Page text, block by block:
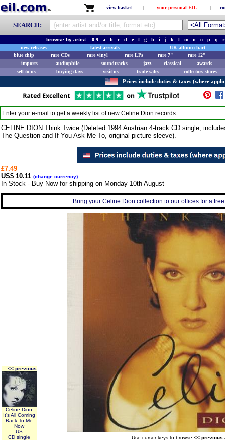
view basket | your personal EIL |
SEARCH:
browse by artist: 0-9 a b c d e f g h i j k l m n o p q
r
new releases
latest arrivals
UK album chart
blue chip
rare CDs rare vinyl rare LPs rare 7"
rare 12"
imports
audiophile soundtracks jazz classical
awards
sell to us
buying days visit us trade sales collectors stores
Prices include duties & taxes (where
Enter your e-mail to get a weekly list of new Celine Dion records
CELINE DION Think Twice (Deleted 1994 Austrian 4-track CD single,
The Question and If You Ask Me To, original picture sleeve).
£7.49
US$ 10.11 (change currency)
In Stock - Buy Now for shipping on Monday 10th August
Bring your Celine Dion collection to our offices for a
<< previous
Celine Dion
It's All Coming
Back To Me
Now
US
CD single
Use cursor keys to browse << previous